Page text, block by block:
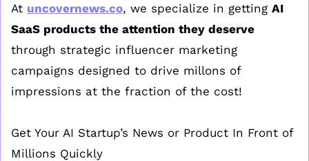
At uncovernews.co, we specialize in getting AI
SaaS products the attention they deserve
through strategic influencer marketing
campaigns designed to drive millons of
impressions at the fraction of the cost!
Get Your AI Startup’s News or Product In Front of
Millions Quickly